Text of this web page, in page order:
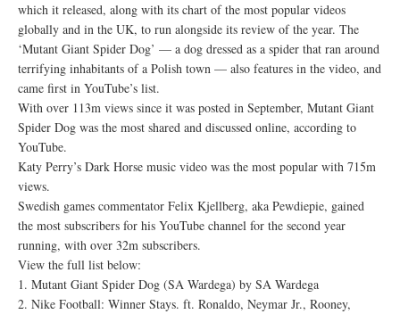
which it released, along with its chart of the most popular videos
globally and in the UK, to run alongside its review of the year. The
‘Mutant Giant Spider Dog’ — a dog dressed as a spider that ran around
terrifying inhabitants of a Polish town — also features in the video, and
came first in YouTube’s list.
With over 113m views since it was posted in September, Mutant Giant
Spider Dog was the most shared and discussed online, according to
YouTube.
Katy Perry’s Dark Horse music video was the most popular with 715m
views.
Swedish games commentator Felix Kjellberg, aka Pewdiepie, gained
the most subscribers for his YouTube channel for the second year
running, with over 32m subscribers.
View the full list below:
1. Mutant Giant Spider Dog (SA Wardega) by SA Wardega
2. Nike Football: Winner Stays. ft. Ronaldo, Neymar Jr., Rooney,